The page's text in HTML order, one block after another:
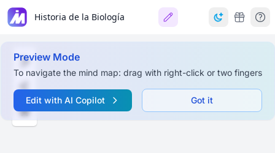
Historia de la Biología
Preview Mode
To navigate the mind map: drag with right-click or two fingers
Edit with AI Copilot Got it